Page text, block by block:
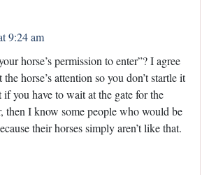
9:24 am
horse’s permission to enter”? I agree
horse’s attention so you don’t startle it
you have to wait at the gate for the
then I know some people who would be
their horses simply aren’t like that.